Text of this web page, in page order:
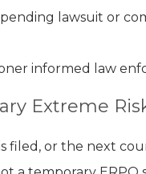
lawsuit or
informed law
Extreme
filed, or the next